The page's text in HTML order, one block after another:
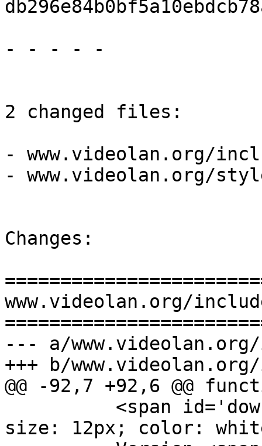
- - - - -
2 changed files:
- www.videolan.org/
- www.videolan.org/
Changes:
www.videolan.org/
--- a/
+++ b/
@@ -92,7 +92,6 @@
size: 12px; color: